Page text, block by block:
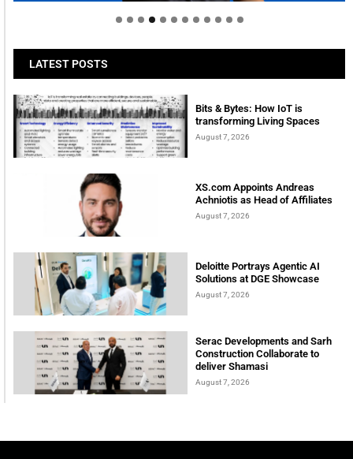
LATEST POSTS
Bits & Bytes: How IoT is
transforming Living Spaces
August 7, 2026
XS.com Appoints Andreas
Achniotis as Head of Affiliates
August 7, 2026
Deloitte Portrays Agentic AI
Solutions at DGE Showcase
August 7, 2026
Serac Developments and Sarh
Construction Collaborate to
deliver Shamasi
August 7, 2026